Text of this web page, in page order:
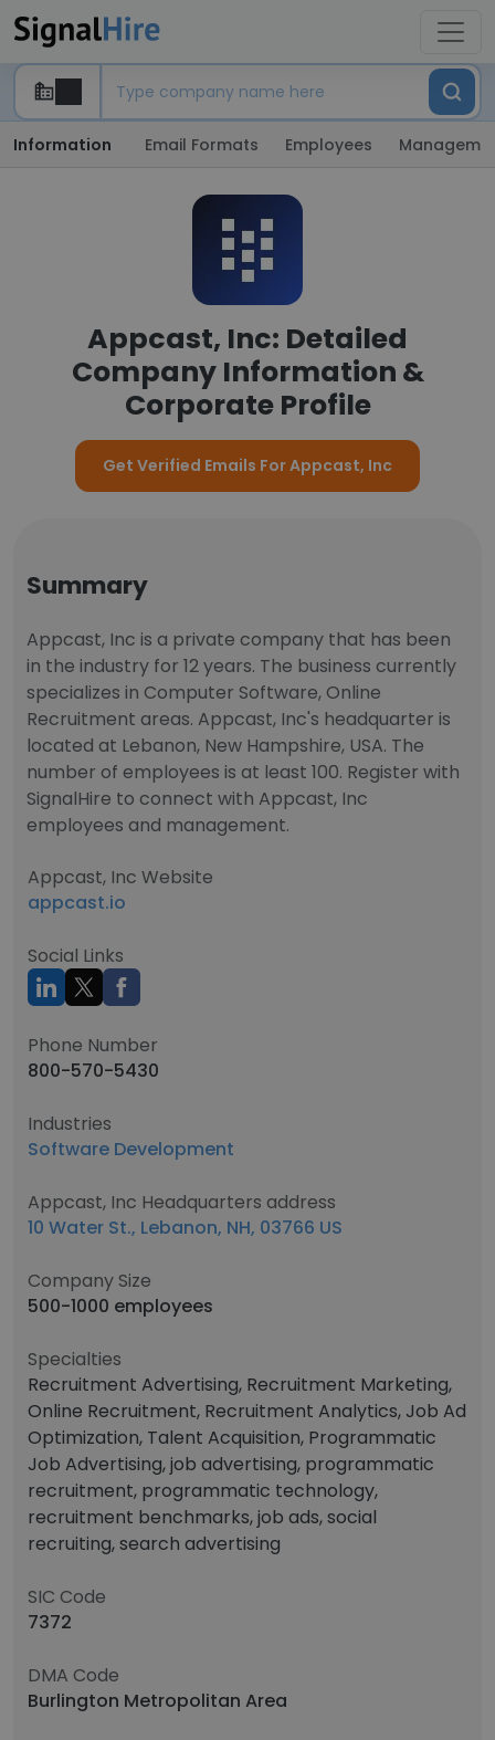
Information Email Formats Employees
Appcast, Inc: Detailed
Company Information &
Corporate Profile
Get Verified Emails For Appcast, Inc
Summary
Appcast, Inc is a private company that has been
in the industry for 12 years. The business currently
specializes in Computer Software, Online
Recruitment areas. Appcast, Inc's headquarter is
located at Lebanon, New Hampshire, USA. The
number of employees is at least 100. Register with
SignalHire to connect with Appcast, Inc
employees and management.
Appcast, Inc Website
appcast.io
Social Links
Phone Number
800-570-5430
Industries
Software Development
Appcast, Inc Headquarters address
10 Water St., Lebanon, NH, 03766 US
Company Size
500-1000 employees
Specialties
Recruitment Advertising, Recruitment Marketing,
Online Recruitment, Recruitment Analytics, Job Ad
Optimization, Talent Acquisition, Programmatic
Job Advertising, job advertising, programmatic
recruitment, programmatic technology,
recruitment benchmarks, job ads, social
recruiting, search advertising
SIC Code
7372
DMA Code
Burlington Metropolitan Area